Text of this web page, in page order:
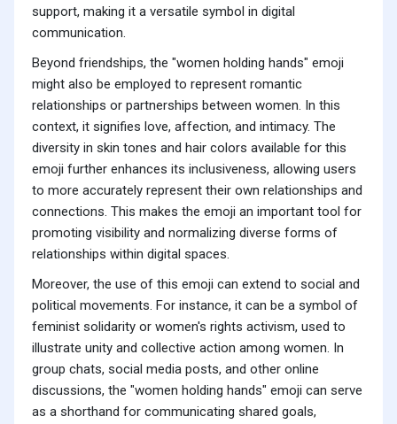
support, making it a versatile symbol in digital
communication.
Beyond friendships, the "women holding hands" emoji
might also be employed to represent romantic
relationships or partnerships between women. In this
context, it signifies love, affection, and intimacy. The
diversity in skin tones and hair colors available for this
emoji further enhances its inclusiveness, allowing users
to more accurately represent their own relationships and
connections. This makes the emoji an important tool for
promoting visibility and normalizing diverse forms of
relationships within digital spaces.
Moreover, the use of this emoji can extend to social and
political movements. For instance, it can be a symbol of
feminist solidarity or women's rights activism, used to
illustrate unity and collective action among women. In
group chats, social media posts, and other online
discussions, the "women holding hands" emoji can serve
as a shorthand for communicating shared goals,